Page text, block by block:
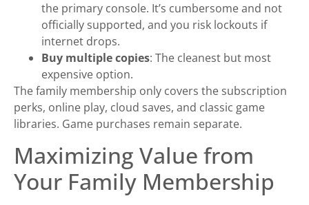
the primary console. It’s cumbersome and not
officially supported, and you risk lockouts if
internet drops.
Buy multiple copies: The cleanest but most
expensive option.
The family membership only covers the subscription
perks, online play, cloud saves, and classic game
libraries. Game purchases remain separate.
Maximizing Value from
Your Family Membership